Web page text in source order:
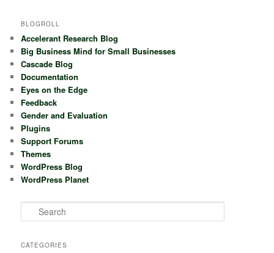
BLOGROLL
Accelerant Research Blog
Big Business Mind for Small Businesses
Cascade Blog
Documentation
Eyes on the Edge
Feedback
Gender and Evaluation
Plugins
Support Forums
Themes
WordPress Blog
WordPress Planet
e
rCATEGORIES